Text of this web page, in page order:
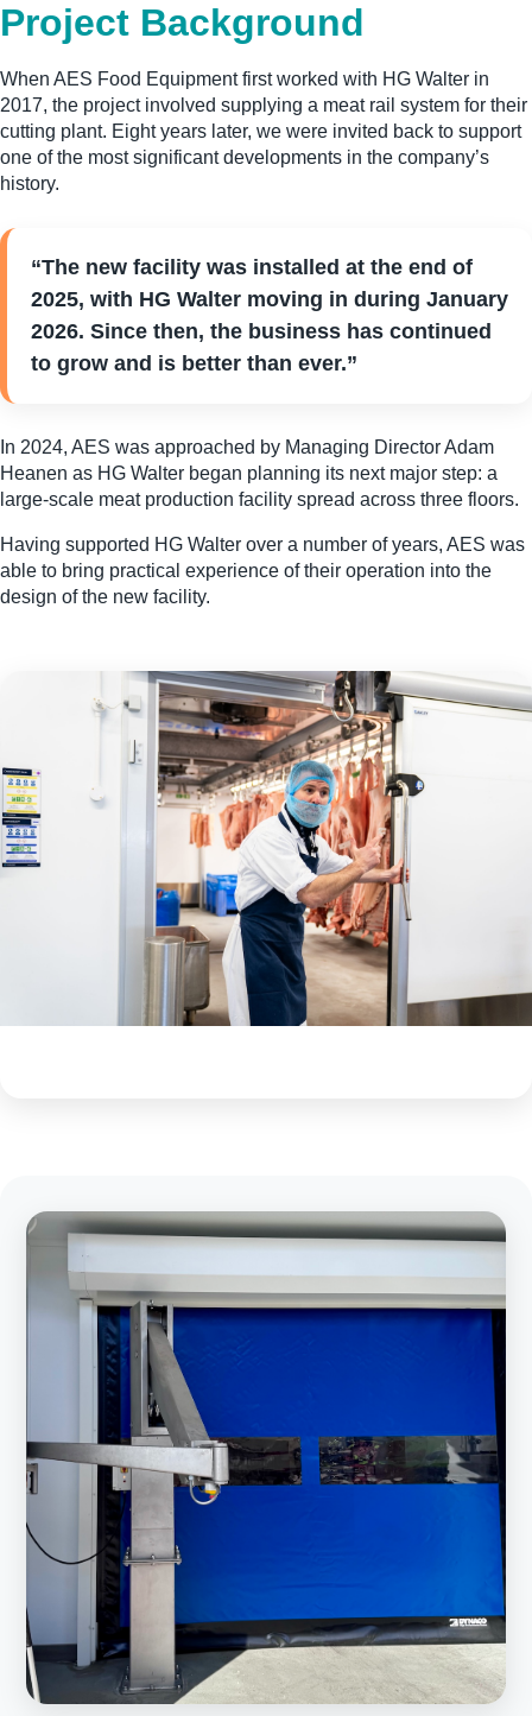
Project Background
When AES Food Equipment first worked with HG Walter in
2017, the project involved supplying a meat rail system for their
cutting plant. Eight years later, we were invited back to support
one of the most significant developments in the company’s
history.
“The new facility was installed at the end of
2025, with HG Walter moving in during January
2026. Since then, the business has continued
to grow and is better than ever.”
In 2024, AES was approached by Managing Director Adam
Heanen as HG Walter began planning its next major step: a
large-scale meat production facility spread across three floors.
Having supported HG Walter over a number of years, AES was
able to bring practical experience of their operation into the
design of the new facility.